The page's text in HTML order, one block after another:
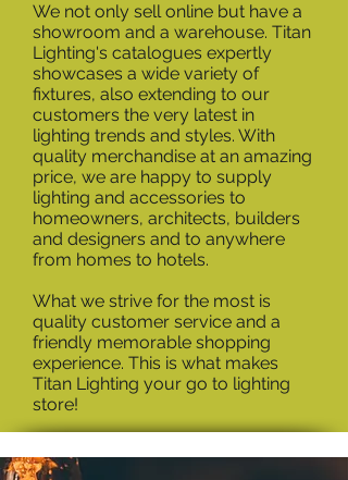
We not only sell online but have a
showroom and a warehouse. Titan
Lighting's catalogues expertly
showcases a wide variety of
fixtures, also extending to our
customers the very latest in
lighting trends and styles. With
quality merchandise at an amazing
price, we are happy to supply
lighting and accessories to
homeowners, architects, builders
and designers and to anywhere
from homes to hotels.
What we strive for the most is
quality customer service and a
friendly memorable shopping
experience. This is what makes
Titan Lighting your go to lighting
store!